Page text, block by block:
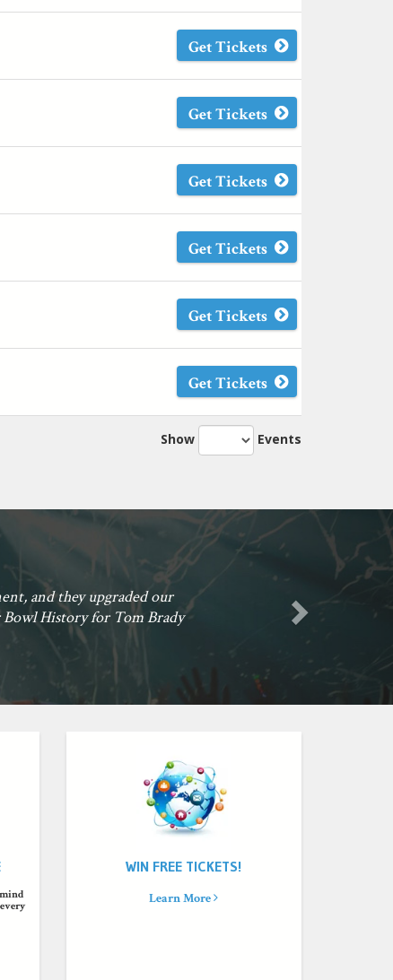
Get Tickets
Get Tickets
Get Tickets
Get Tickets
Get Tickets
Get Tickets
Show Events
unforgettable. Now he is a fan for life. Let's Go Blues!
St Louis, MO
Next
WIN FREE TICKETS!
Learn More